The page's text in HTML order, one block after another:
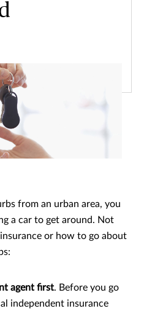
from an urban area, you
a car to get around. Not
or how to go about
agent first. Before you go
independent insurance